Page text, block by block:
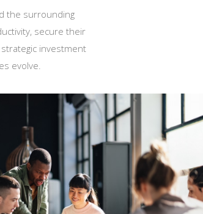
the surrounding
secure their
investment
evolve.